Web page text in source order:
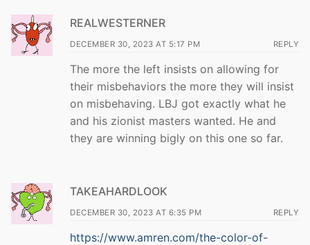
REALWESTERNER
DECEMBER 30, 2023 AT 5:17 PM REPLY
The more the left insists on allowing for
their misbehaviors the more they will insist
on misbehaving. LBJ got exactly what he
and his zionist masters wanted. He and
they are winning bigly on this one so far.
TAKEAHARDLOOK
DECEMBER 30, 2023 AT 6:35 PM REPLY
https://www.amren.com/the-color-of-